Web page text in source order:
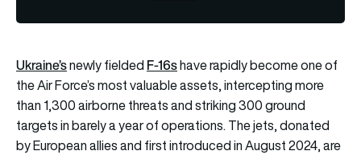
Ukraine’snewly fielded F-16shave rapidly become one of
the Air Force’s most valuable assets, intercepting more
than 1,300 airborne threats and striking 300 ground
targets in barely a year of operations. The jets, donated
by European allies and first introduced in August 2024, are